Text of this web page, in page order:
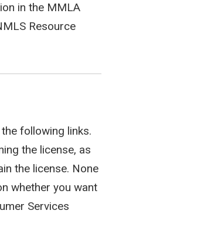
in the MMLA
Resource
following links.
the license, as
the license. None
whether you want
Services